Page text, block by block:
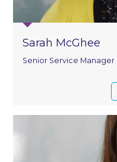
Sarah McGhee
Senior Service Manager